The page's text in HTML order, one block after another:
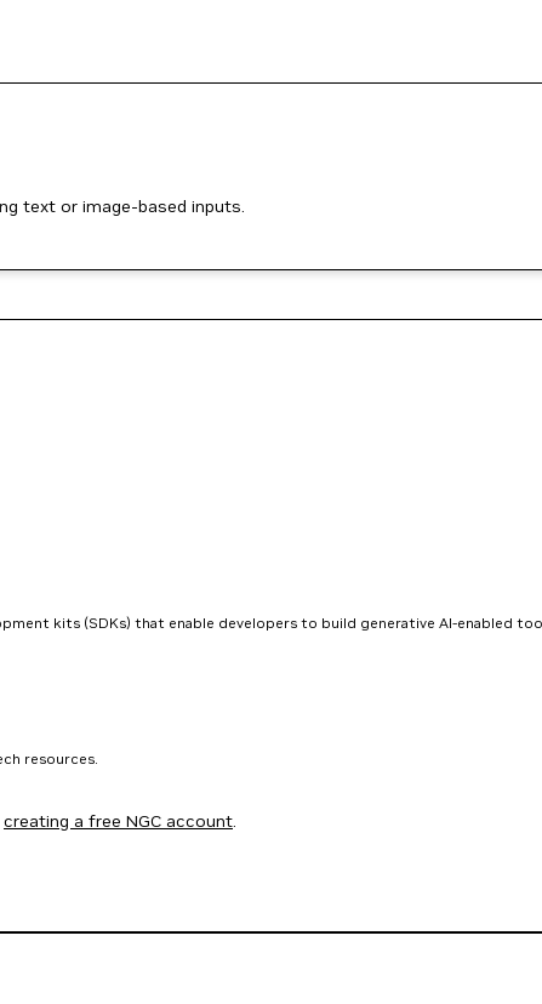
text or image-based inputs.
kits (SDKs) that enable developers to build generative AI-enabled
resources.
creating a free NGC account.